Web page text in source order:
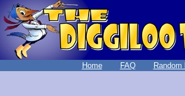
Home FAQ Random